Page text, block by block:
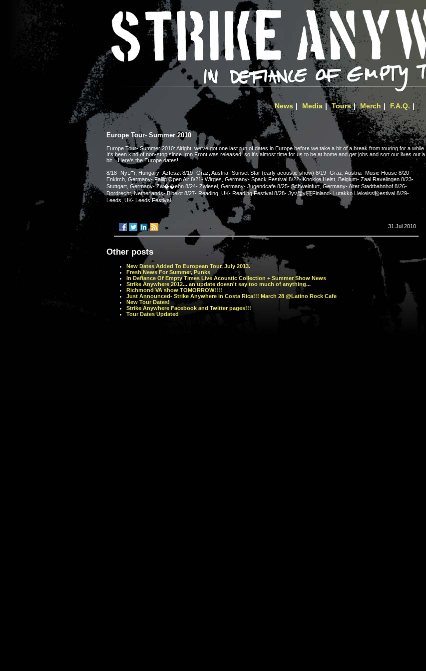
News Media Tours Merch F.A.Q.
Europe Tour- Summer 2010
Europe Tour- Summer 2010: Alright, we've got one last run of dates in Europe before we take a bit of a break from touring for a while.
It's been kind of non-stop since Iron Front was released, so it's almost time for us to be at home and get jobs and sort our lives out a
bit... Here's the Europe dates!
8/18- Nyⵯr, Hungary- Azfeszt 8/19- Graz, Austria- Sunset Star (early acoustic show) 8/19- Graz, Austria- Music House 8/20-
Enkirch, Germany- Fallig Open Air 8/21- Wirges, Germany- Spack Festival 8/22- Knokke Heist, Belgium- Zaal Ravelingen 8/23-
Stuttgart, Germany- Zw��ehn 8/24- Zwiesel, Germany- Jugendcafe 8/25- Schweinfurt, Germany- Alter Stadtbahnhof 8/26-
Dordrecht, Netherlands- Bibelot 8/27- Reading, UK- Reading Festival 8/28- Jyv崫yl䬠Finland- Lutakko Liekeiss䡆estival 8/29-
Leeds, UK- Leeds Festival
31 Jul 2010
Other posts
New Dates Added To European Tour, July 2013.
Fresh News For Summer, Punks
In Defiance Of Empty Times Live Acoustic Collection + Summer Show News
Strike Anywhere 2012... an update doesn't say too much of anything...
Richmond VA show TOMORROW!!!!
Just Announced- Strike Anywhere in Costa Rica!!! March 28 @Latino Rock Cafe
New Tour Dates!
Strike Anywhere Facebook and Twitter pages!!!
Tour Dates Updated